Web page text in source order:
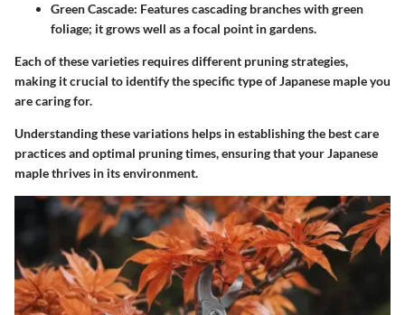
Green Cascade: Features cascading branches with green
foliage; it grows well as a focal point in gardens.
Each of these varieties requires different pruning strategies,
making it crucial to identify the specific type of Japanese maple you
are caring for.
Understanding these variations helps in establishing the best care
practices and optimal pruning times, ensuring that your Japanese
maple thrives in its environment.